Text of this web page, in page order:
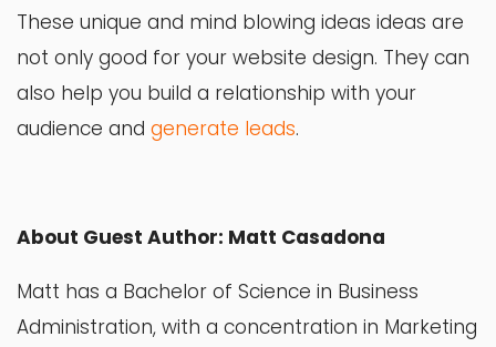
These unique and mind blowing ideas ideas are
not only good for your website design. They can
also help you build a relationship with your
audience and generate leads.
About Guest Author: Matt Casadona
Matt has a Bachelor of Science in Business
Administration, with a concentration in Marketing